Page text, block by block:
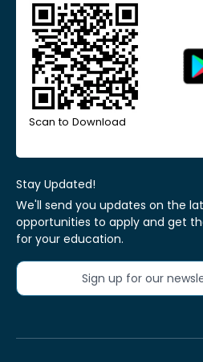
Scan to Download
Stay Updated!
We'll send you updates on the
opportunities to apply and get
for your education.
Sign up for our